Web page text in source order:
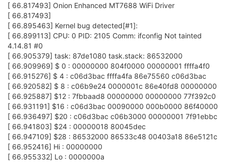
[ 66.817493] Onion Enhanced MT7688 WiFi Driver
[ 66.817493]
[ 66.895463] Kernel bug detected[#1]:
[ 66.899113] CPU: 0 PID: 2105 Comm: ifconfig Not tainted
4.14.81 #0
[ 66.905379] task: 87de1080 task.stack: 86532000
[ 66.909969] $ 0 : 00000000 804f0000 00000001 ffffa4f0
[ 66.915276] $ 4 : c06d3bac ffffa4fa 86e75560 c06d3bac
[ 66.920582] $ 8 : c06b9e24 0000001c 86e40fd8 00000000
[ 66.925887] $12 : 7fbbaad8 00000000 00000000 77f392c0
[ 66.931191] $16 : c06d3bac 00090000 000b0000 86f40000
[ 66.936497] $20 : c06d3bac c06b3000 00000001 7f91ebbc
[ 66.941803] $24 : 00000018 80045dec
[ 66.947109] $28 : 86532000 86533c48 00403a18 86e5121c
[ 66.952416] Hi : 00000000
[ 66.955332] Lo : 0000000a